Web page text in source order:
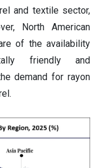
and textile sector,
North American
of the availability
friendly and
demand for rayon